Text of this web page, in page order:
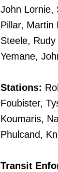
John Lornie,
Pillar, Martin
Steele,
Yemane,
Stations:
Foubister,
Koumaris,
Phulcand,
Transit